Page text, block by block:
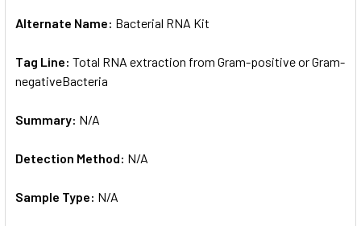
SELECTED
Alternate Name: Bacterial RNA Kit
Tag Line: Total RNA extraction from Gram-positive or Gram-
negativeBacteria
Summary: N/A
Detection Method: N/A
Sample Type: N/A